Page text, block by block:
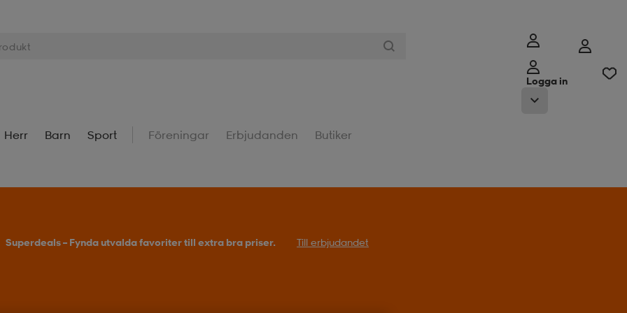
Logga in
Herr Barn Sport Föreningar Erbjudanden Butiker
Superdeals – Fynda utvalda favoriter till extra bra priser. Till erbjudandet